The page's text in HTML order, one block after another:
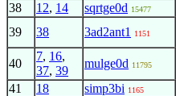
38 12, 14 sqrtge0d 15477
39 38 3ad2ant1 1151
40
7, 16,
37, 39
mulge0d 11795
41 18 simp3bi 1165